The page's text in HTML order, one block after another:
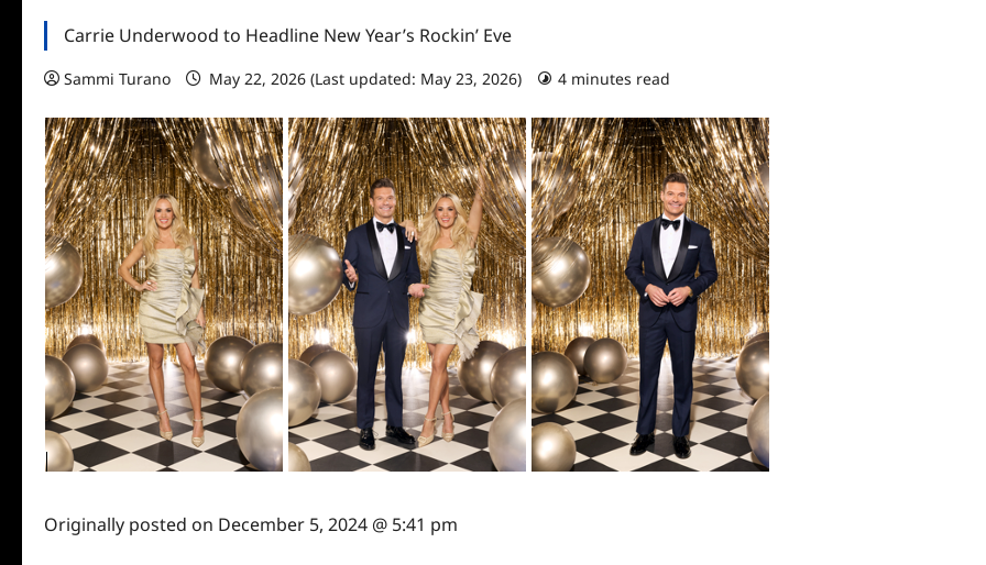
Carrie Underwood to Headline New Year’s Rockin’ Eve
Sammi Turano May 22, 2026 (Last updated: May 23, 2026) 4 minutes read
Originally posted on December 5, 2024 @ 5:41 pm